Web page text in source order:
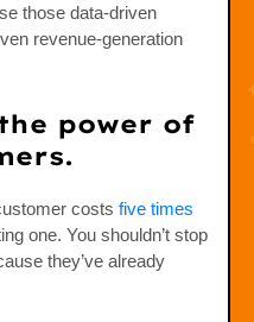
those data-driven
revenue-generation
power of
costs five times
one. You shouldn’t stop
they’ve already